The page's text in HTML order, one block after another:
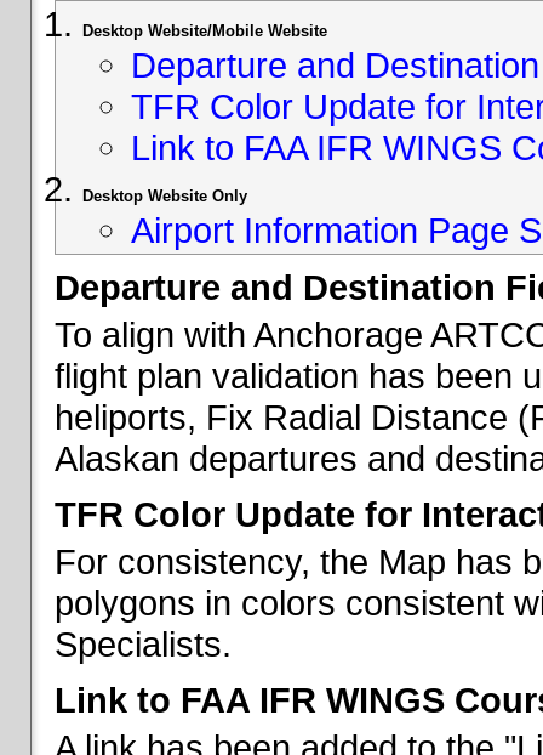
Desktop Website/Mobile Website
Departure and
TFR Color Update for
Link to FAA IFR WINGS
Desktop Website Only
Airport Information Page
Departure and Destination
To align with Anchorage
flight plan validation has been
heliports, Fix Radial Distance
Alaskan departures and
TFR Color Update for
For consistency, the Map has
polygons in colors consistent
Specialists.
Link to FAA IFR WINGS
A link has been added to the